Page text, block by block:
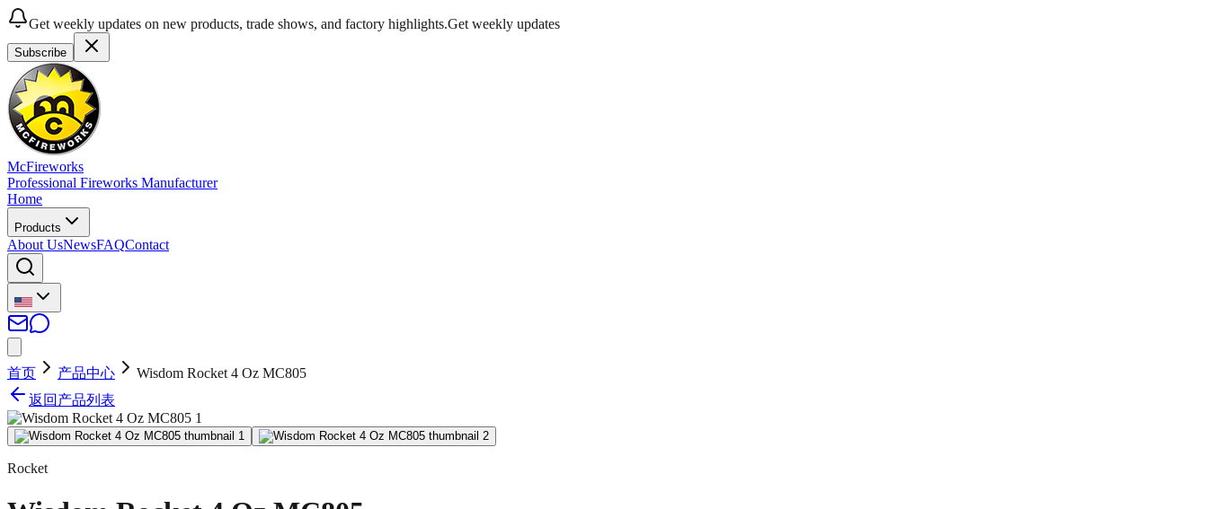
Get weekly updates on new products, trade shows, and factory highlights.Get weekly updates
Subscribe
McFireworks
Professional Fireworks Manufacturer
Home
Products
About UsNewsFAQContact
首页 产品中心
Wisdom Rocket 4 Oz MC805
返回产品列表
Rocket